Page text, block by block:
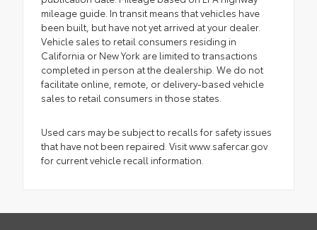
mileage guide. In transit means that vehicles have
been built, but have not yet arrived at your dealer.
Vehicle sales to retail consumers residing in
California or New York are limited to transactions
completed in person at the dealership. We do not
facilitate online, remote, or delivery-based vehicle
sales to retail consumers in those states.
Used cars may be subject to recalls for safety issues
that have not been repaired. Visit www.safercar.gov
for current vehicle recall information.